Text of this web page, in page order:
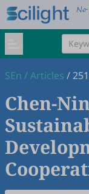
SEn /Articles /
Chen-